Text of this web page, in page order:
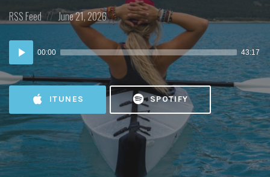
Posted
RSS Feed
Posted
June 21, 2026
Audio
Player
00:00 43:17
ITUNES SPOTIFY